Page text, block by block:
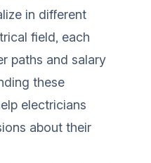
in different
field, each
paths and salary
these
electricians
about their